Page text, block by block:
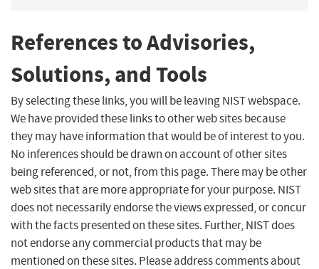
References to Advisories,
Solutions, and Tools
By selecting these links, you will be leaving NIST webspace.
We have provided these links to other web sites because
they may have information that would be of interest to you.
No inferences should be drawn on account of other sites
being referenced, or not, from this page. There may be other
web sites that are more appropriate for your purpose. NIST
does not necessarily endorse the views expressed, or concur
with the facts presented on these sites. Further, NIST does
not endorse any commercial products that may be
mentioned on these sites. Please address comments about